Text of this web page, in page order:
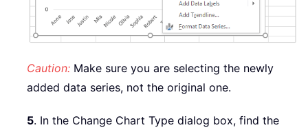
Caution: Make sure you are selecting the newly
added data series, not the original one.
5. In the Change Chart Type dialog box, find the